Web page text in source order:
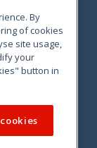
By
of cookies
site usage,
your
button in